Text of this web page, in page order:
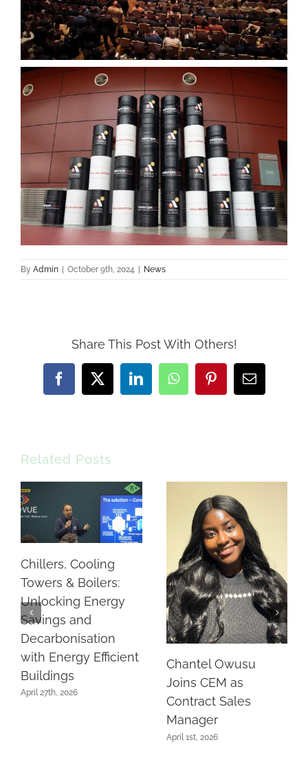
By Admin | October 9th, 2024 | News
Share This Post With Others!
Facebook
X LinkedInWhatsAppPinterestEmail
Related Posts
Chillers, Cooling
Towers & Boilers:
Unlocking Energy
Savings and
Decarbonisation
with Energy Efficient
Buildings
April 27th, 2026
Chantel Owusu
Joins CEM as
Contract Sales
Manager
April 1st, 2026